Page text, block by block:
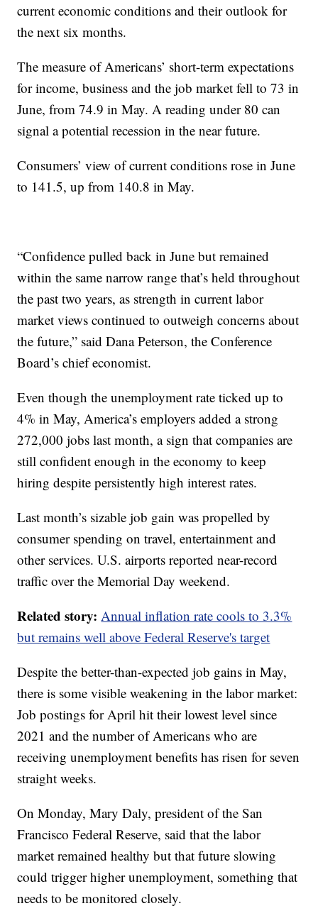
current economic conditions and their outlook for
the next six months.
The measure of Americans’ short-term expectations
for income, business and the job market fell to 73 in
June, from 74.9 in May. A reading under 80 can
signal a potential recession in the near future.
Consumers’ view of current conditions rose in June
to 141.5, up from 140.8 in May.
“Confidence pulled back in June but remained
within the same narrow range that’s held throughout
the past two years, as strength in current labor
market views continued to outweigh concerns about
the future,” said Dana Peterson, the Conference
Board’s chief economist.
Even though the unemployment rate ticked up to
4% in May, America’s employers added a strong
272,000 jobs last month, a sign that companies are
still confident enough in the economy to keep
hiring despite persistently high interest rates.
Last month’s sizable job gain was propelled by
consumer spending on travel, entertainment and
other services. U.S. airports reported near-record
traffic over the Memorial Day weekend.
Related story:Annual inflation rate cools to 3.3%
but remains well above Federal Reserve's target
Despite the better-than-expected job gains in May,
there is some visible weakening in the labor market:
Job postings for April hit their lowest level since
2021 and the number of Americans who are
receiving unemployment benefits has risen for seven
straight weeks.
On Monday, Mary Daly, president of the San
Francisco Federal Reserve, said that the labor
market remained healthy but that future slowing
could trigger higher unemployment, something that
needs to be monitored closely.